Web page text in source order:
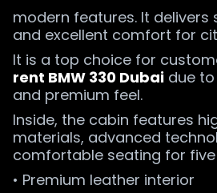
modern features. It delivers
and excellent comfort for
It is a top choice for
rent BMW 330 Dubai due
and premium feel.
Inside, the cabin features
materials, advanced
comfortable seating for
• Premium leather interior